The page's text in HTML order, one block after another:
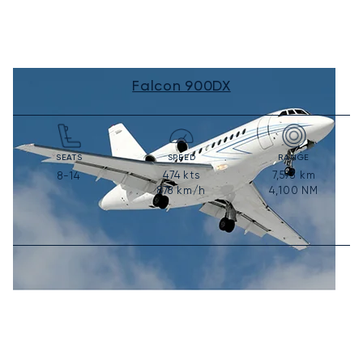
Falcon 900DX
SEATS
8-14
SPEED
474 kts
878km/h
RANGE
7,593 km
4,100 NM